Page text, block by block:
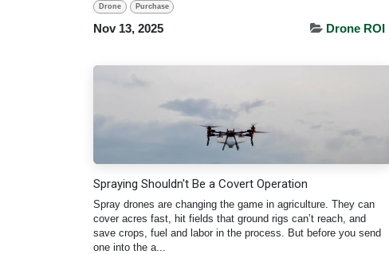
Drone Purchase
Nov 13, 2025 Drone ROI
Spraying Shouldn't Be a Covert Operation
Spray drones are changing the game in agriculture. They can
cover acres fast, hit fields that ground rigs can’t reach, and
save crops, fuel and labor in the process. But before you send
one into the a...